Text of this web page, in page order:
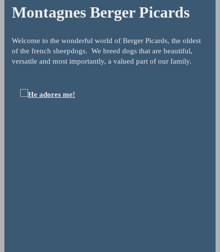
Montagnes Berger Picards
Welcome to the wonderful world of Berger Picards, the oldest
of the french sheepdogs. We breed dogs that are beautiful,
versatile and most importantly, a valued part of our family.